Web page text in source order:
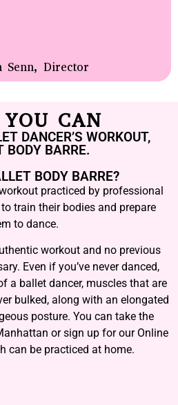
Senn, Director
CAN
DANCER’S WORKOUT,
BODY BARRE.
BODY BARRE?
practiced by professional
train their bodies and prepare
to dance.
workout and no previous
Even if you’ve never danced,
a ballet dancer, muscles that are
bulked, along with an elongated
posture. You can take the
or sign up for our Online
can be practiced at home.